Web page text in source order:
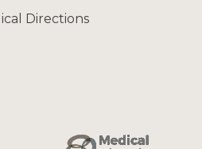
opportunities.
Directions